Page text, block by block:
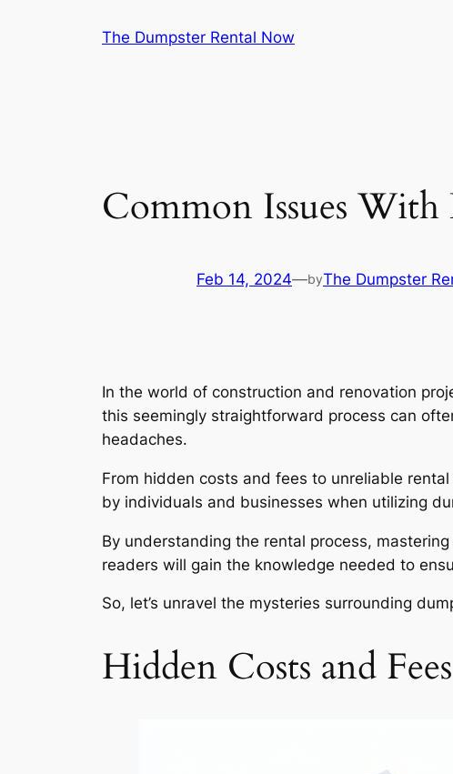
The Dumpster Rental Now
Common Issues With
Feb 14, 2024—byThe Dumpster
In the world of construction and renovation
this seemingly straightforward process can
headaches.
From hidden costs and fees to unreliable
by individuals and businesses when utilizing
By understanding the rental process,
readers will gain the knowledge needed to
So, let’s unravel the mysteries surrounding
Hidden Costs and Fees